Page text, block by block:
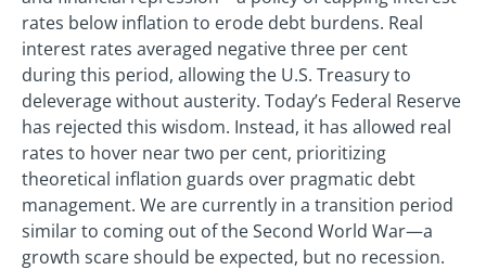
rates below inflation to erode debt burdens. Real
interest rates averaged negative three per cent
during this period, allowing the U.S. Treasury to
deleverage without austerity. Today’s Federal Reserve
has rejected this wisdom. Instead, it has allowed real
rates to hover near two per cent, prioritizing
theoretical inflation guards over pragmatic debt
management. We are currently in a transition period
similar to coming out of the Second World War—a
growth scare should be expected, but no recession.